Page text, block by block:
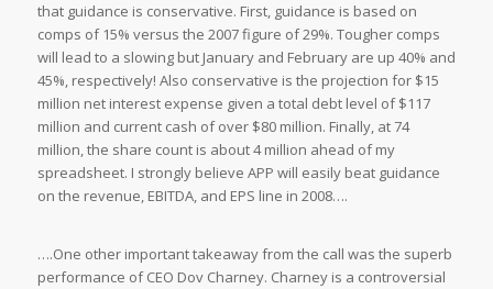
that guidance is conservative. First, guidance is based on
comps of 15% versus the 2007 figure of 29%. Tougher comps
will lead to a slowing but January and February are up 40% and
45%, respectively! Also conservative is the projection for $15
million net interest expense given a total debt level of $117
million and current cash of over $80 million. Finally, at 74
million, the share count is about 4 million ahead of my
spreadsheet. I strongly believe APP will easily beat guidance
on the revenue, EBITDA, and EPS line in 2008….
….One other important takeaway from the call was the superb
performance of CEO Dov Charney. Charney is a controversial